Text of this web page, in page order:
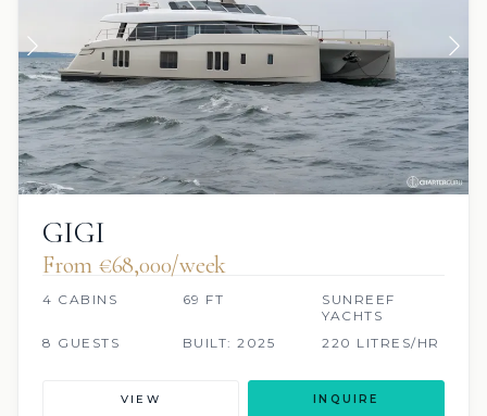
GIGI
From €‎68,000/week
4 CABINS 69 FT
SUNREEF
YACHTS
8 GUESTS
BUILT: 2025 220 LITRES/HR
VIEW INQUIRE